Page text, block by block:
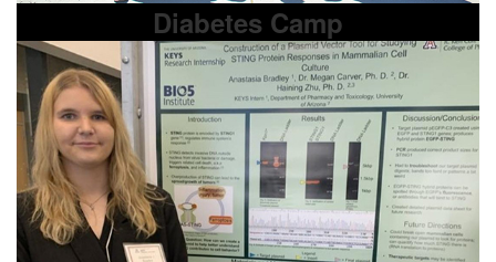
Diabetes Camp